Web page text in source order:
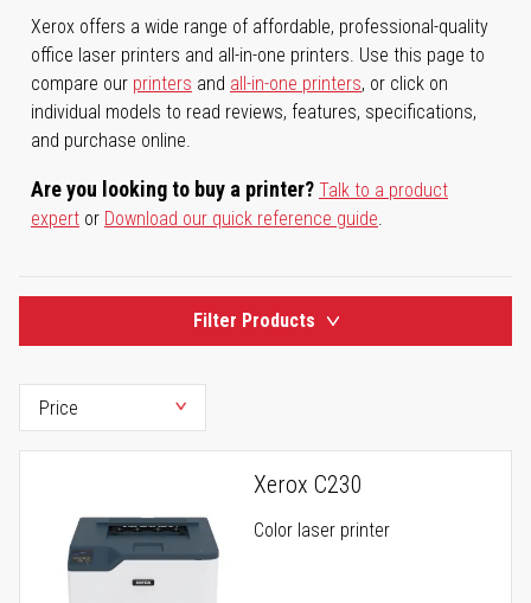
Xerox offers a wide range of affordable, professional-quality
office laser printers and all-in-one printers. Use this page to
compare our printers and all-in-one printers, or click on
individual models to read reviews, features, specifications,
and purchase online.
Are you looking to buy a printer? Talk to a product
expert or Download our quick reference guide.
Filter Products
Xerox C230
Color laser printer